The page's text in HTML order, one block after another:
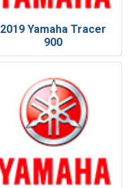
2019 Yamaha Tracer
900